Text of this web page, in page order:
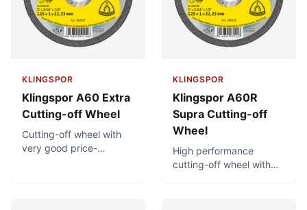
KLINGSPOR
Klingspor A60 Extra
Cutting-off Wheel
Cutting-off wheel with
very good price-
KLINGSPOR
Klingspor A60R
Supra Cutting-off
Wheel
High performance
cutting-off wheel with